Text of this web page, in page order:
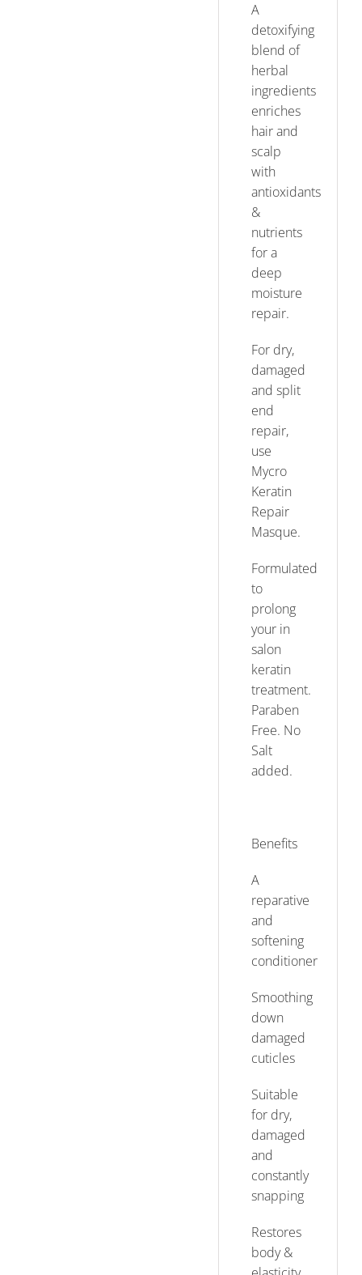
A
detoxifying
blend of
herbal
ingredients
enriches
hair and
scalp
with
antioxidants
&
nutrients
for a
deep
moisture
repair.
For dry,
damaged
and split
end
repair,
use
Mycro
Keratin
Repair
Masque.
Formulated
to
prolong
your in
salon
keratin
treatment.
Paraben
Free. No
Salt
added.
Benefits
A
reparative
and
softening
conditioner
Smoothing
down
damaged
cuticles
Suitable
for dry,
damaged
and
constantly
snapping
Restores
body &